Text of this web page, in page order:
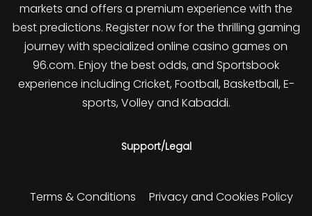
markets and offers a premium experience with the
best predictions. Register now for the thrilling gaming
journey with specialized online casino games on
96.com. Enjoy the best odds, and Sportsbook
experience including Cricket, Football, Basketball, E-
sports, Volley and Kabaddi.
Support/Legal
Terms & Conditions Privacy and Cookies Policy